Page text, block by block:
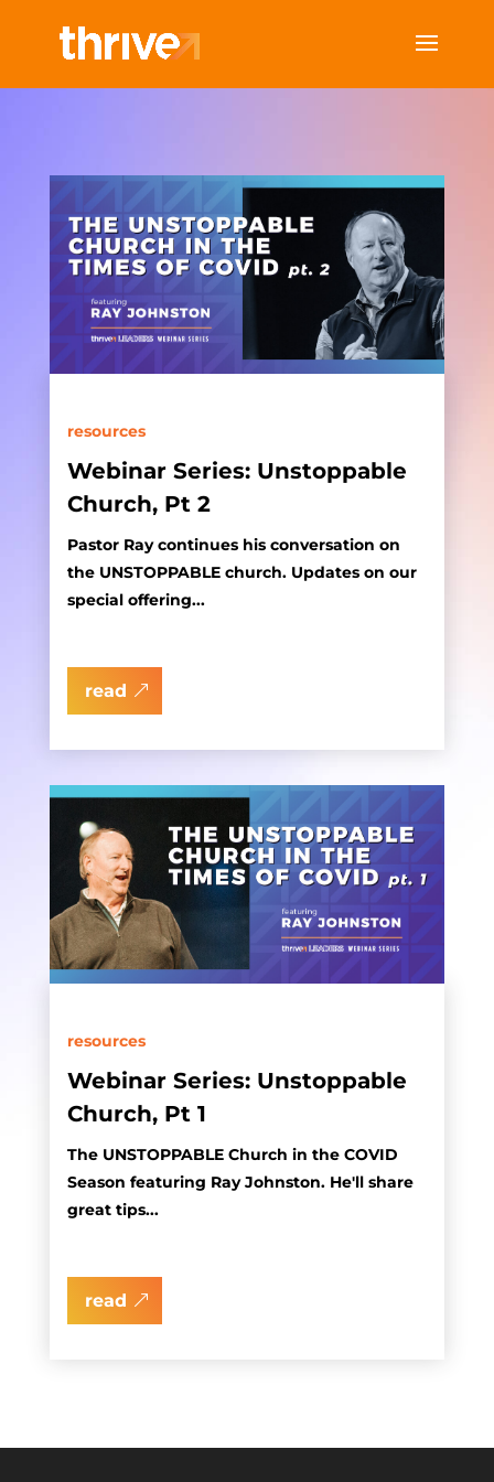
resources
Webinar Series: Unstoppable
Church, Pt 2
Pastor Ray continues his conversation on
the UNSTOPPABLE church. Updates on our
special offering...
read
resources
Webinar Series: Unstoppable
Church, Pt 1
The UNSTOPPABLE Church in the COVID
Season featuring Ray Johnston. He'll share
great tips...
read